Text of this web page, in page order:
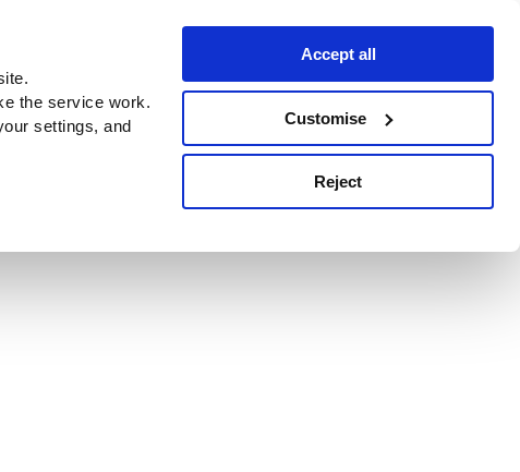
the service work.
settings, and
Accept all
Customise
Reject